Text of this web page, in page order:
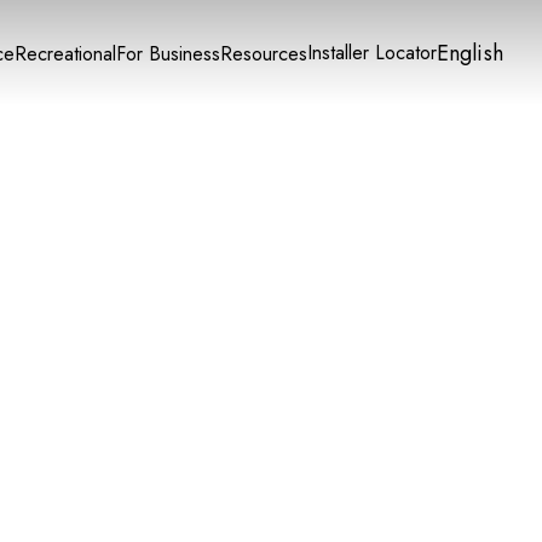
RecreationalFor BusinessResourcesInstaller LocatorEnglish